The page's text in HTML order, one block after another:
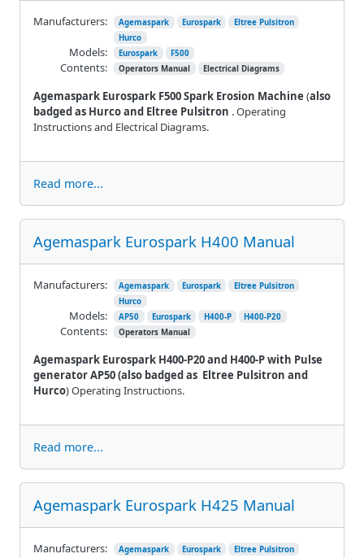
Agemaspark Eurospark F500 Spark Erosion Machine (also
badged as Hurco and Eltree Pulsitron . Operating
Instructions and Electrical Diagrams.
Manufacturers: Agemaspark Eurospark
Eltree Pulsitron
Hurco
Models: Eurospark F500
Contents: Operators Manual Electrical Diagrams
Read more...
Agemaspark Eurospark H400 Manual
Agemaspark Eurospark H400-P20 and H400-P with Pulse
generator AP50 (also badged as Eltree Pulsitron and
Hurco) Operating Instructions.
Manufacturers: Agemaspark Eurospark
Eltree Pulsitron
Hurco
Models: AP50 Eurospark H400-P H400-P20
Contents: Operators Manual
Read more...
Agemaspark Eurospark H425 Manual
Manufacturers: Agemaspark Eurospark
Eltree Pulsitron